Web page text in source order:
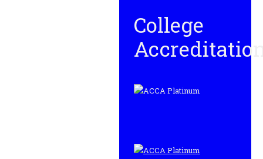
College